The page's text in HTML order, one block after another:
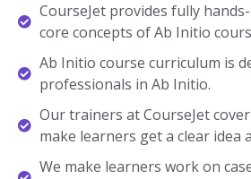
CourseJet provides fully
core concepts of Ab Initio
Ab Initio course curriculum is
professionals in Ab Initio.
Our trainers at CourseJet
make learners get a clear idea
We make learners work on